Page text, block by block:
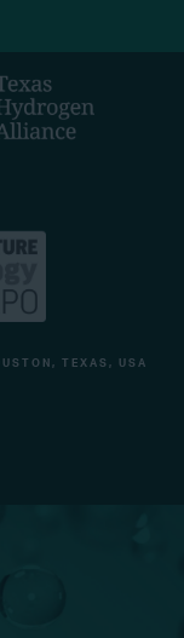
TEXAS, USA